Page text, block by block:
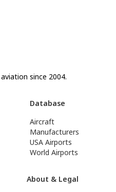
since 2004.
Database
Aircraft
Manufacturers
USA Airports
World Airports
About & Legal